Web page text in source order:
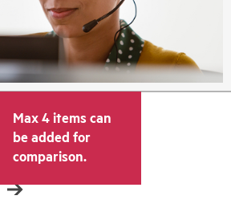
Max 4 items can
be added for
comparison.